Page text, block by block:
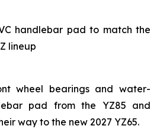
handlebar pad to match the
lineup
wheel bearings and water-
pad from the YZ85 and
way to the new 2027 YZ65.